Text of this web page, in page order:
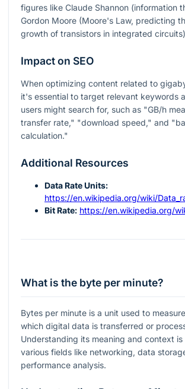
figures like Claude Shannon (information
Gordon Moore (Moore's Law, predicting
growth of transistors in integrated
Impact on SEO
When optimizing content related to
it's essential to target relevant keywords
users might search for, such as "GB/h
transfer rate," "download speed," and
calculation."
Additional Resources
Data Rate Units:
https://en.wikipedia.org/wiki/
Bit Rate: https://en.wikipedia.org/
What is the byte per minute?
Bytes per minute is a unit used to
which digital data is transferred or
Understanding its meaning and context is
various fields like networking, data
performance analysis.